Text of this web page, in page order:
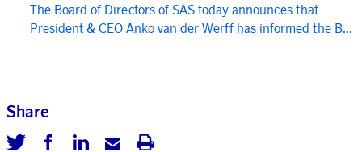
The Board of Directors of SAS today announces that
President & CEO Anko van der Werff has informed the B...
Share